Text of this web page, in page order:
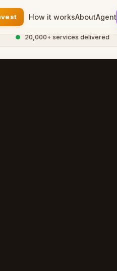
How it worksAboutAgent
20,000+ services delivered